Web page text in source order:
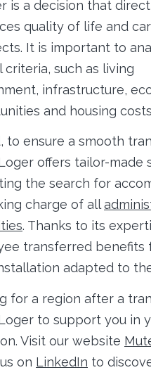
is a decision that
quality of life and
It is important to
criteria, such as living
infrastructure,
and housing
to ensure a smooth
offers tailor-made
the search for
charge of all
. Thanks to its
transferred benefits
adapted to
for a region after a
to support you in
Visit our website
on LinkedIn to